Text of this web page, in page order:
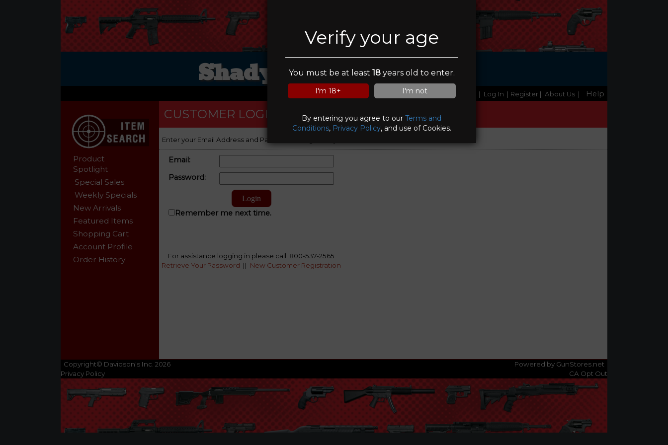
Verify your age
You must be at least 18years old to enter.
I'm 18+ I'm not
By entering you agree to ourTerms and
Conditions, Privacy Policy, and use of Cookies.
Shady Oaks Gun Range
| Log In | Register | About Us | Help
Product
Spotlight
Special Sales
Weekly Specials
New Arrivals
Featured Items
Shopping Cart
Account Profile
Order History
CUSTOMER LOGIN
Enter your Email Address and Password to log on to your account.
Email:
Password:
Remember me next time.
For assistance logging in please call: 800-537-2565
Retrieve Your Password || New Customer Registration
Copyright© Davidson's Inc. 2026
Powered by GunStores.net
Privacy Policy
CA Opt Out